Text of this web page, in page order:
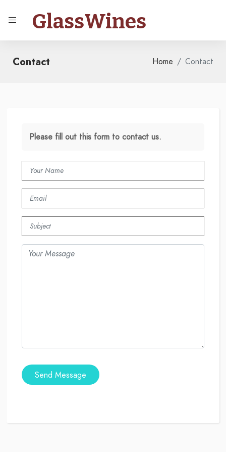
GlassWines
Contact Home Contact
Please fill out this form to contact us.
Send Message